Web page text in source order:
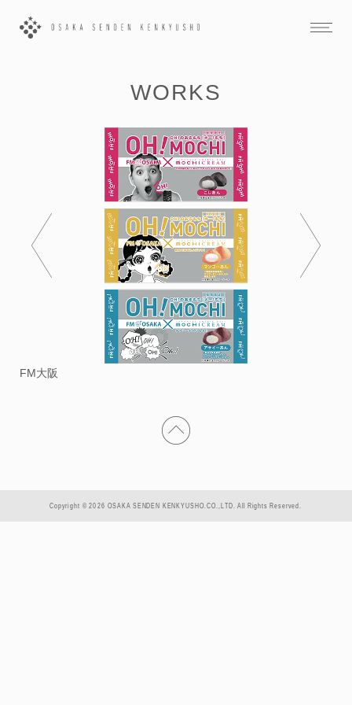
WORKS
FM大阪
Copyright © 2026 OSAKA SENDEN KENKYUSHO.CO.,LTD. All Rights Reserved.